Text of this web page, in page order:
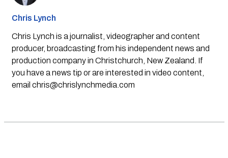
Chris Lynch
Chris Lynch is a journalist, videographer and content
producer, broadcasting from his independent news and
production company in Christchurch, New Zealand. If
you have a news tip or are interested in video content,
email chris@chrislynchmedia.com